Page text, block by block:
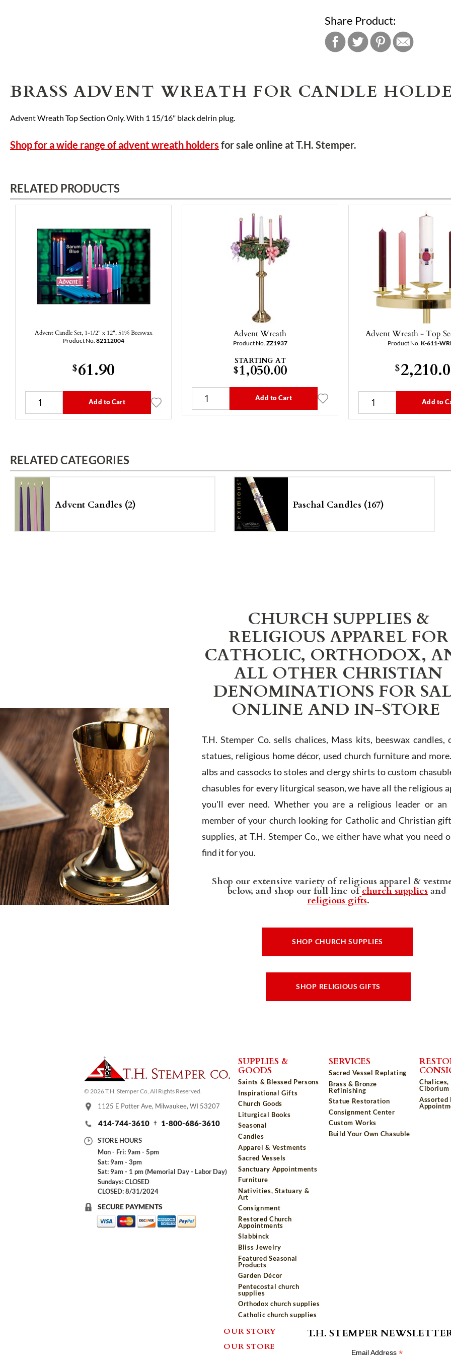
Share Product:
BRASS ADVENT WREATH FOR CANDLE
Advent Wreath Top Section Only. With 1 15/16" black delrin plug.
Shop for a wide range of advent wreath holders for sale online at T.H. Stemper.
RELATED PRODUCTS
Advent Candle Set, 1-1/2" x 12", 51% Beeswax
Product No. 82112004
$61.90
Add to Cart
Advent Wreath
Product No. ZZ1937
STARTING AT
$1,050.00
Add to Cart
Advent Wreath - Top
Product No. K-611-
$
Add to
RELATED CATEGORIES
Advent Candles (2) Paschal Candles (167)
CHURCH SUPPLIES &
RELIGIOUS APPAREL FOR
CATHOLIC, ORTHODOX,
ALL OTHER CHRISTIAN
DENOMINATIONS FOR
ONLINE AND IN-STORE
T.H. Stemper Co. sells chalices, Mass kits, beeswax candles,
statues, religious home décor, used church furniture and
albs and cassocks to stoles and clergy shirts to custom
chasubles for every liturgical season, we have all the religious
you'll ever need. Whether you are a religious leader or an
member of your church looking for Catholic and Christian
supplies, at T.H. Stemper Co., we either have what you need
find it for you.
Shop our extensive variety of religious apparel &
below, and shop our full line ofchurch supplies and
religious gifts.
SHOP CHURCH SUPPLIES
SHOP RELIGIOUS GIFTS
© 2026 T.H. Stemper Co, All Rights Reserved.
1125 E Potter Ave, Milwaukee, WI 53207
414-744-3610 1-800-686-3610
STORE HOURS
Mon - Fri: 9am - 5pm
Sat: 9am - 3pm
Sat: 9am - 1 pm (Memorial Day - Labor Day)
Sundays: CLOSED
CLOSED: 8/31/2024
SECURE PAYMENTS
SUPPLIES &
GOODS
Saints & Blessed Persons
Inspirational Gifts
Church Goods
Liturgical Books
Seasonal
Candles
Apparel & Vestments
Sacred Vessels
Sanctuary Appointments
Furniture
Nativities, Statuary &
Art
Consignment
Restored Church
Appointments
Slabbinck
Bliss Jewelry
Featured Seasonal
Products
Garden Décor
Pentecostal church
supplies
Orthodox church supplies
Catholic church supplies
SERVICES
Sacred Vessel Replating
Brass & Bronze
Refinishing
Statue Restoration
Consignment Center
Custom Works
Build Your Own Chasuble
Chalices,
Ciborium
Assorted
OUR STORY
OUR STORE
T.H. STEMPER
Email Address